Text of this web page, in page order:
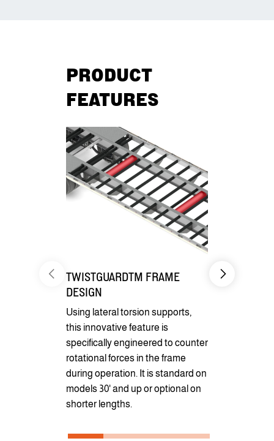
PRODUCT
FEATURES
TWISTGUARDTM FRAME
DESIGN
Using lateral torsion supports,
this innovative feature is
specifically engineered to counter
rotational forces in the frame
during operation. It is standard on
models 30' and up or optional on
shorter lengths.
Formed